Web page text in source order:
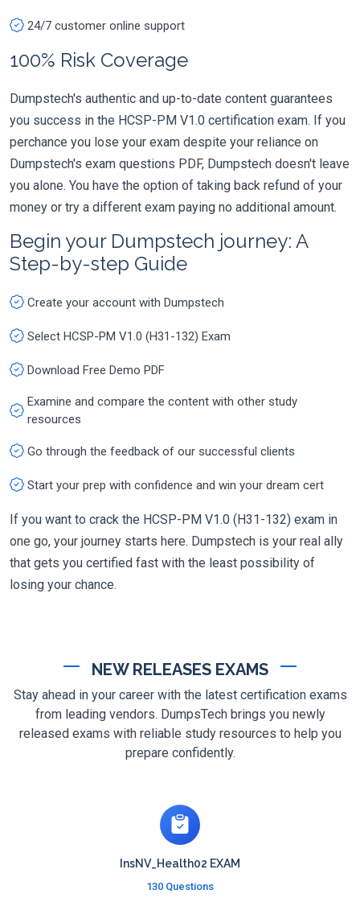
24/7 customer online support
100% Risk Coverage
Dumpstech's authentic and up-to-date content guarantees
you success in the HCSP-PM V1.0 certification exam. If you
perchance you lose your exam despite your reliance on
Dumpstech's exam questions PDF, Dumpstech doesn't leave
you alone. You have the option of taking back refund of your
money or try a different exam paying no additional amount.
Begin your Dumpstech journey: A
Step-by-step Guide
Create your account with Dumpstech
Select HCSP-PM V1.0 (H31-132) Exam
Download Free Demo PDF
Examine and compare the content with other study
resources
Go through the feedback of our successful clients
Start your prep with confidence and win your dream cert
If you want to crack the HCSP-PM V1.0 (H31-132) exam in
one go, your journey starts here. Dumpstech is your real ally
that gets you certified fast with the least possibility of
losing your chance.
NEW RELEASES EXAMS
Stay ahead in your career with the latest certification exams
from leading vendors. DumpsTech brings you newly
released exams with reliable study resources to help you
prepare confidently.
InsNV_Health02 EXAM
130 Questions